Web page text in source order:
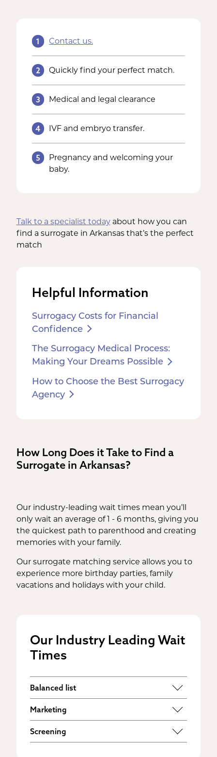
1 Contact us.
2 Quickly find your perfect match.
3 Medical and legal clearance
4 IVF and embryo transfer.
5
Pregnancy and welcoming your
baby.
Talk to a specialist todayabout how you can
find a surrogate in Arkansas that’s the perfect
match
Helpful Information
Surrogacy Costs for Financial
Confidence
The Surrogacy Medical Process:
Making Your Dreams Possible
How to Choose the Best Surrogacy
Agency
How Long Does it Take to Find a
Surrogate in Arkansas?
Our industry-leading wait times mean you’ll
only wait an average of 1 - 6 months, giving you
the quickest path to parenthood and creating
memories with your family.
Our surrogate matching service allows you to
experience more birthday parties, family
vacations and holidays with your child.
Our Industry Leading Wait
Times
Balanced list
families compared to surrogates,
placing profit over your needs. Our goal
Marketing
online. Our websites reach tens of
Screening